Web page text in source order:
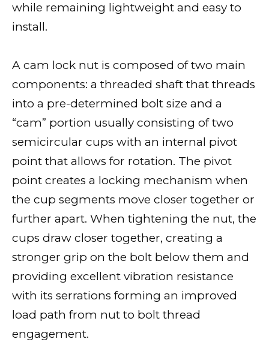
while remaining lightweight and easy to
install.
A cam lock nut is composed of two main
components: a threaded shaft that threads
into a pre-determined bolt size and a
“cam” portion usually consisting of two
semicircular cups with an internal pivot
point that allows for rotation. The pivot
point creates a locking mechanism when
the cup segments move closer together or
further apart. When tightening the nut, the
cups draw closer together, creating a
stronger grip on the bolt below them and
providing excellent vibration resistance
with its serrations forming an improved
load path from nut to bolt thread
engagement.